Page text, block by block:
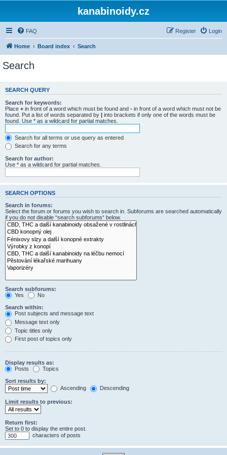
kanabinoidy.cz
FAQ Login
Register
Home Board index Search
Search
SEARCH QUERY
Search for keywords:
Place + in front of a word which must be found and - in front of a word which must not be
found. Put a list of words separated by | into brackets if only one of the words must be
found. Use * as a wildcard for partial matches.
Search for all terms or use query as entered
Search for any terms
Search for author:
Use * as a wildcard for partial matches.
SEARCH OPTIONS
Search in forums:
Select the forum or forums you wish to search in. Subforums are searched automatically
if you do not disable “search subforums“ below.
Search subforums:
Yes
No
Search within:
Post subjects and message text
Message text only
Topic titles only
First post of topics only
Display results as:
Posts
Topics
Sort results by:
Ascending
Descending
Limit results to previous:
Return first:
Set to 0 to display the entire post.
characters of posts